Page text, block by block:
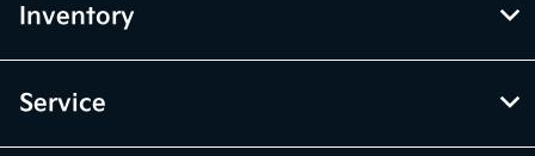
Inventory
Service